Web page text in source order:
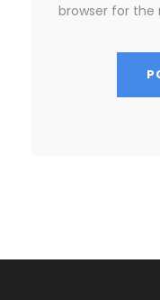
browser for